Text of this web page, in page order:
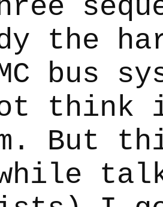
the
bus
think
But